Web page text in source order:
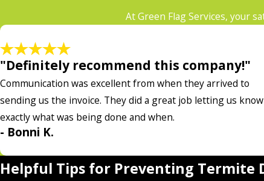
At Green Flag Services, your
"Definitely recommend this company!"
Communication was excellent from when they arrived to
sending us the invoice. They did a great job letting us know
exactly what was being done and when.
- Bonni K.
Helpful Tips for Preventing Termite